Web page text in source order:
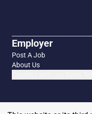
Employer
Post A Job
About Us